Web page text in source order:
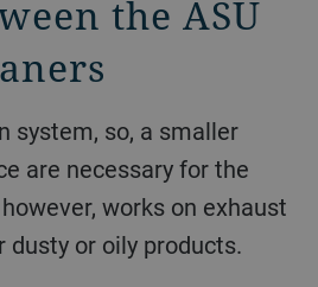
the ASU
system, so, a smaller
are necessary for the
works on exhaust
or oily products.